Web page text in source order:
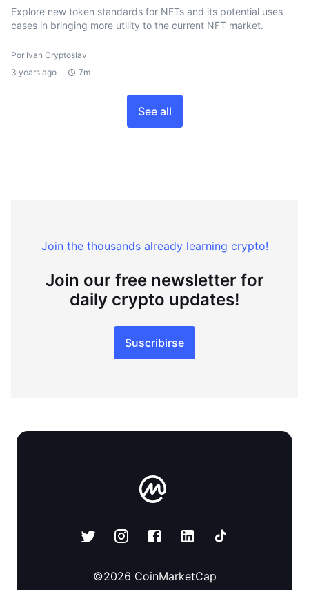
Explore new token standards for NFTs and its potential uses
cases in bringing more utility to the current NFT market.
Por Ivan Cryptoslav
3 years ago
7m
See all
Join the thousands already learning crypto!
Join our free newsletter for
daily crypto updates!
Suscribirse
©2026 CoinMarketCap